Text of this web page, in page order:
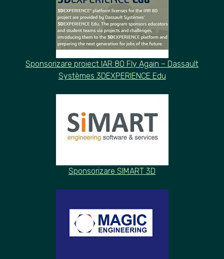
Sponsorizare proiect IAR 80 Fly Again – Dassault
Systèmes 3DEXPERIENCE Edu
Sponsorizare SIMART 3D